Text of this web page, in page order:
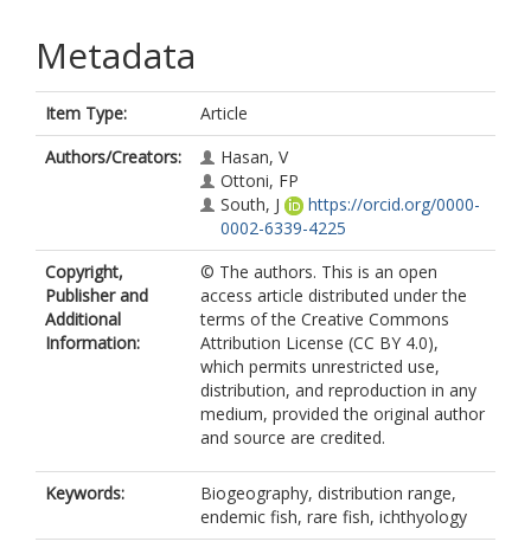
Metadata
Item Type:
Article
Authors/Creators:
Hasan, V
Ottoni, FP
South, J
https://orcid.org/0000-
0002-6339-4225
Copyright,
Publisher and
Additional
Information:
© The authors. This is an open
access article distributed under the
terms of the Creative Commons
Attribution License (CC BY 4.0),
which permits unrestricted use,
distribution, and reproduction in any
medium, provided the original author
and source are credited.
Keywords:
Biogeography, distribution range,
endemic fish, rare fish, ichthyology